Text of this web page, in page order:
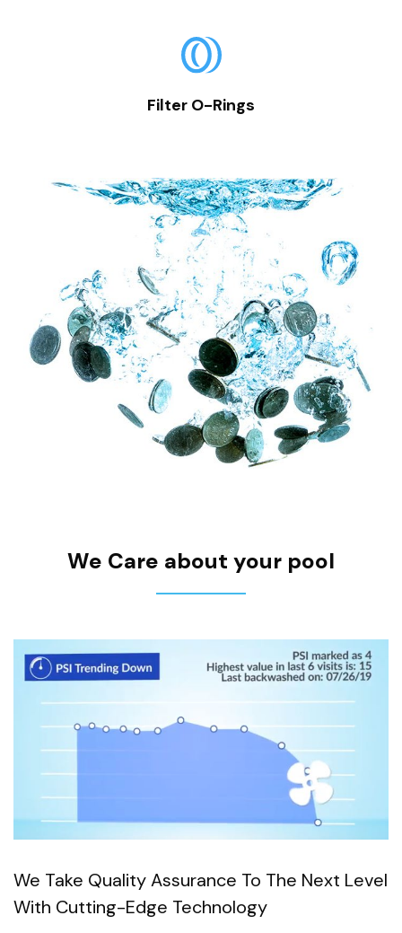
Filter O-Rings
We Care about your pool
We Take Quality Assurance To The Next Level
With Cutting-Edge Technology